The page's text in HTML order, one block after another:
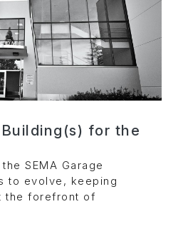
for the
SEMA Garage
to evolve, keeping
the forefront of